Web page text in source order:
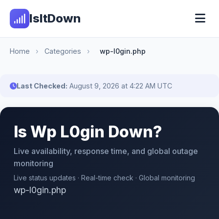
IsItDown
Home › Categories › wp-l0gin.php
Last Checked: August 9, 2026 at 4:22 AM UTC
Is Wp L0gin Down?
Live availability, response time, and global outage
monitoring
Live status updates · Real-time check · Global monitoring
wp-l0gin.php